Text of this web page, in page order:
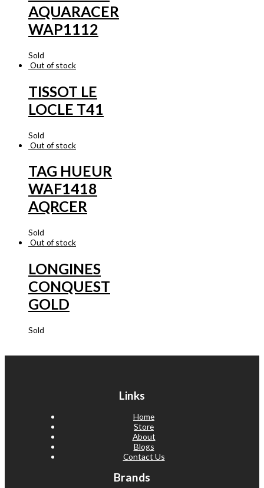
AQUARACER
WAP1112
Sold
Out of stock
TISSOT LE
LOCLE T41
Sold
Out of stock
TAG HUEUR
WAF1418
AQRCER
Sold
Out of stock
LONGINES
CONQUEST
GOLD
Sold
Links
Home
Store
About
Blogs
Contact Us
Brands